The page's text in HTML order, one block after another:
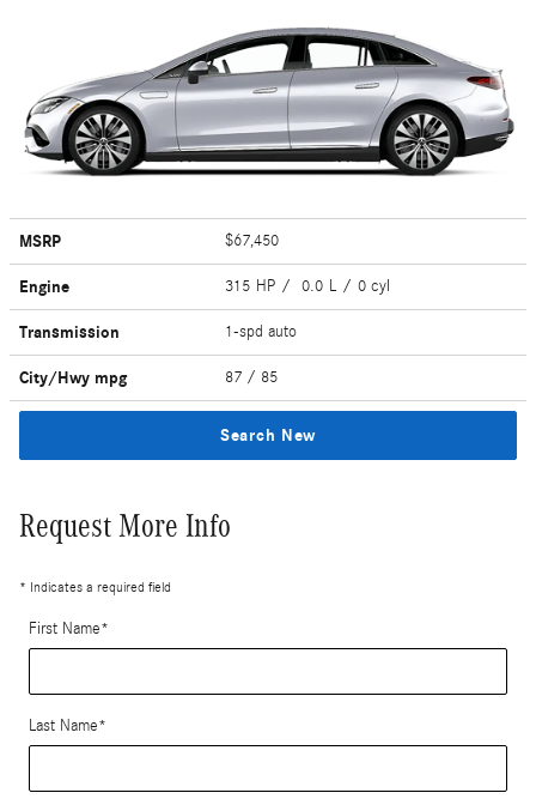
MSRP $67,450
Engine 315 HP / 0.0 L / 0 cyl
Transmission 1-spd auto
City/Hwy mpg 87 / 85
Search New
Request More Info
* Indicates a required field
First Name*
Last Name*